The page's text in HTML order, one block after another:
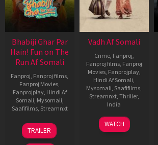
Bhabiji Ghar Par
Hain! Fun on The
Run Af Somali
Fanproj Fanproj films
Fanproj Movies
Fanprojplay, Hindi Af
Somali Mysomali
Saafifilms, Streamnxt
06
Feb
TRAILER
Vadh Af Somali
Crime, Fanproj
Fanproj films, Fanproj
Movies, Fanprojplay,
Hindi Af Somali
Mysomali Saafifilms
Streamnxt, Thriller,
India
9
Dec
Jaspal
Singh
WATCH